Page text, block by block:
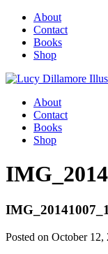
About
Contact
Books
Shop
About
Contact
Books
Shop
Posted on October 12,